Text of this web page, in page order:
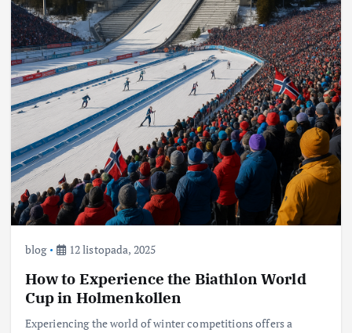
blog 12 listopada, 2025
How to Experience the Biathlon World
Cup in Holmenkollen
Experiencing the world of winter competitions offers a